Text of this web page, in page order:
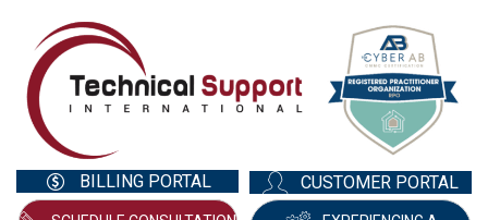
BILLING PORTAL CUSTOMER PORTAL